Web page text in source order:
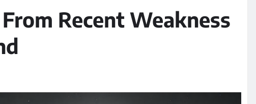
Recent Weakness